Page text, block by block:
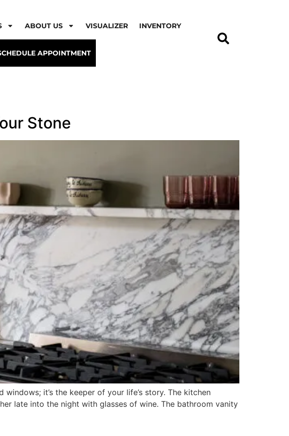
ABOUT US VISUALIZER INVENTORY
APPOINTMENT
Stone
it’s the keeper of your life’s story. The kitchen
late into the night with glasses of wine. The bathroom vanity